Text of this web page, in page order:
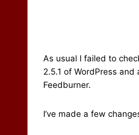
As usual I failed to
2.5.1 of WordPress
Feedburner.
I’ve made a few